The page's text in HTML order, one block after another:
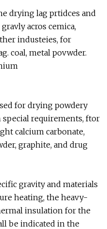
drying lag prtidces and
acros cemica,
industeies, for
coal, metal povwder.
for drying powdery
requirements, ftor
calcium carbonate,
graphite, and drug
gravity and materials
heating, the heavy-
insulation for the
be indicated in the